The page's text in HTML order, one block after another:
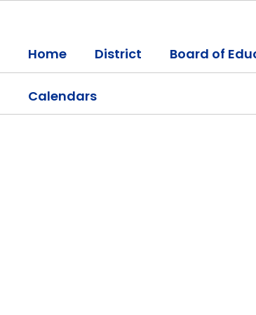
contentHome District Board of
Calendars